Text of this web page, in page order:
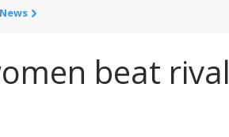
beat rival